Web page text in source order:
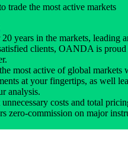
trade the most active markets
years in the markets, leading
clients, OANDA is proud
most active of global markets
at your fingertips, as well
analysis.
costs and total
zero-commission on major